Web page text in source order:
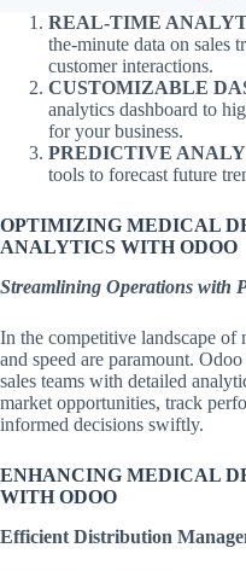
REAL-TIME
the-minute data on sales
customer interactions.
CUSTOMIZABLE
analytics dashboard to
for your business.
PREDICTIVE
tools to forecast future
OPTIMIZING MEDICAL
ANALYTICS WITH ODOO
Streamlining Operations with
In the competitive landscape of
and speed are paramount.
sales teams with detailed
market opportunities, track
informed decisions swiftly.
ENHANCING MEDICAL
WITH ODOO
Efficient Distribution